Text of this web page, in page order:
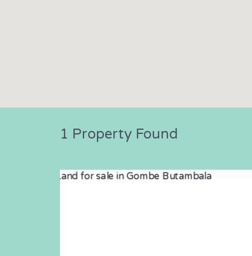
1 Property Found